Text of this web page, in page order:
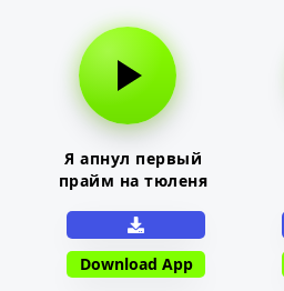
Я апнул первый
прайм на тюленя
Download App